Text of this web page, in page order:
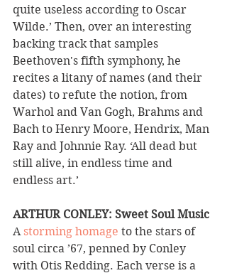
quite useless according to Oscar
Wilde.’ Then, over an interesting
backing track that samples
Beethoven's fifth symphony, he
recites a litany of names (and their
dates) to refute the notion, from
Warhol and Van Gogh, Brahms and
Bach to Henry Moore, Hendrix, Man
Ray and Johnnie Ray. ‘All dead but
still alive, in endless time and
endless art.’
ARTHUR CONLEY: Sweet Soul Music
A storming homage to the stars of
soul circa ’67, penned by Conley
with Otis Redding. Each verse is a